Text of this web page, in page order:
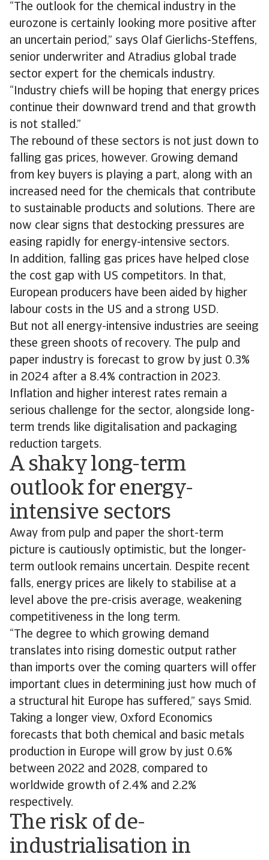
“The outlook for the chemical industry in the
eurozone is certainly looking more positive after
an uncertain period,” says Olaf Gierlichs-Steffens,
senior underwriter and Atradius global trade
sector expert for the chemicals industry.
“Industry chiefs will be hoping that energy prices
continue their downward trend and that growth
is not stalled.”
The rebound of these sectors is not just down to
falling gas prices, however. Growing demand
from key buyers is playing a part, along with an
increased need for the chemicals that contribute
to sustainable products and solutions. There are
now clear signs that destocking pressures are
easing rapidly for energy-intensive sectors.
In addition, falling gas prices have helped close
the cost gap with US competitors. In that,
European producers have been aided by higher
labour costs in the US and a strong USD.
But not all energy-intensive industries are seeing
these green shoots of recovery. The pulp and
paper industry is forecast to grow by just 0.3%
in 2024 after a 8.4% contraction in 2023.
Inflation and higher interest rates remain a
serious challenge for the sector, alongside long-
term trends like digitalisation and packaging
reduction targets.
A shaky long-term
outlook for energy-
intensive sectors
Away from pulp and paper the short-term
picture is cautiously optimistic, but the longer-
term outlook remains uncertain. Despite recent
falls, energy prices are likely to stabilise at a
level above the pre-crisis average, weakening
competitiveness in the long term.
“The degree to which growing demand
translates into rising domestic output rather
than imports over the coming quarters will offer
important clues in determining just how much of
a structural hit Europe has suffered,” says Smid.
Taking a longer view, Oxford Economics
forecasts that both chemical and basic metals
production in Europe will grow by just 0.6%
between 2022 and 2028, compared to
worldwide growth of 2.4% and 2.2%
respectively.
The risk of de-
industrialisation in